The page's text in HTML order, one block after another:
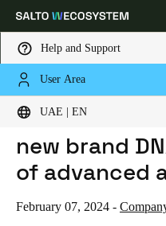
Help and Support
User Area
UAE | EN
Choose your location and
Global Europe
UAE|English
HOME
NEWS
The SALTO
new brand
of advanced
February 07, 2024 -